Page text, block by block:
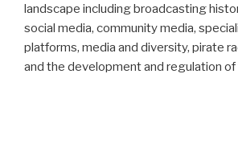
landscape including broadcasting
social media, community media,
platforms, media and diversity, pirate
and the development and regulation of